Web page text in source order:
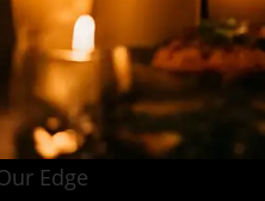
Edge